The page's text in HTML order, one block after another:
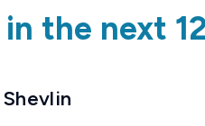
the next
Shevlin